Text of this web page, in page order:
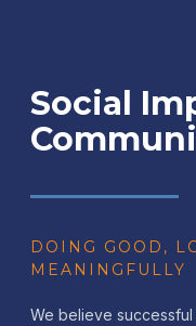
Social
DOING GOOD,
MEANINGFULLY
We believe